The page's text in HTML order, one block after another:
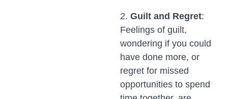
2. Guilt and Regret:
Feelings of guilt,
wondering if you could
have done more, or
regret for missed
opportunities to spend